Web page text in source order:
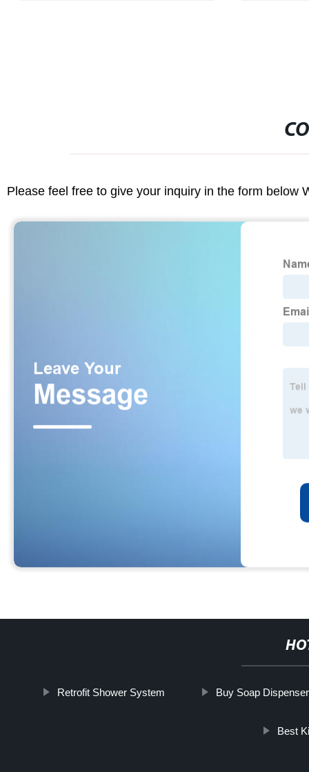
Please feel free to give your inquiry in the form below
Retrofit Shower System Buy Soap Dispenser
Best